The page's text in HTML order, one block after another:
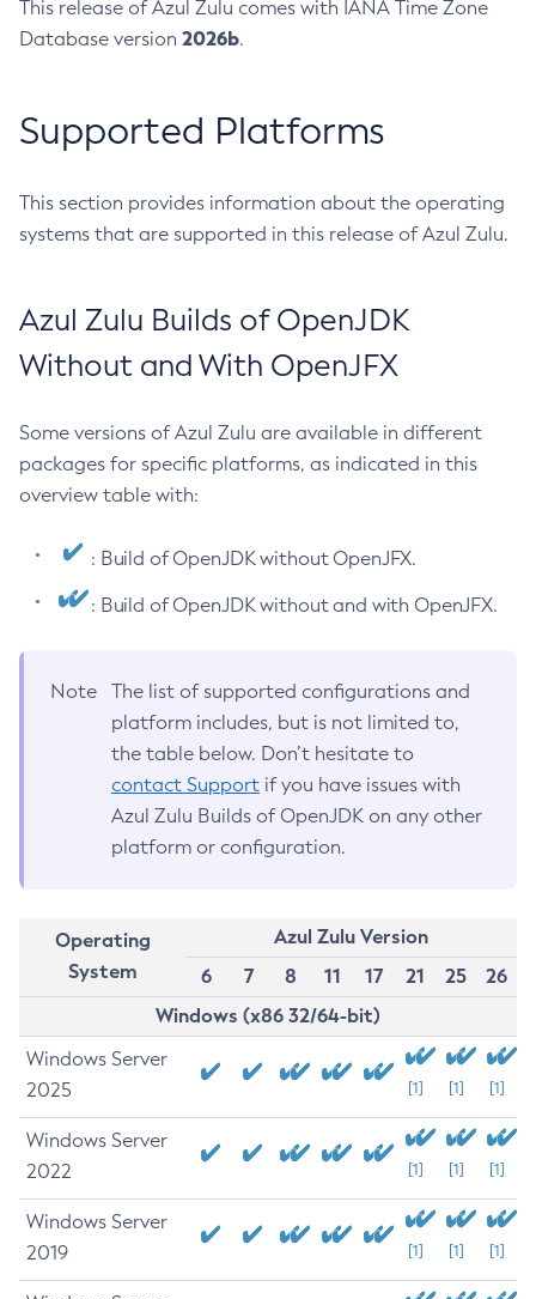
This release of Azul Zulu comes with IANA Time Zone
Database version 2026b.
Supported Platforms
This section provides information about the operating
systems that are supported in this release of Azul Zulu.
Azul Zulu Builds of OpenJDK
Without and With OpenJFX
Some versions of Azul Zulu are available in different
packages for specific platforms, as indicated in this
overview table with:
: Build of OpenJDK without OpenJFX.
: Build of OpenJDK without and with OpenJFX.
Note
The list of supported configurations and
platform includes, but is not limited to,
the table below. Don’t hesitate to
contact Support if you have issues with
Azul Zulu Builds of OpenJDK on any other
platform or configuration.
Operating
System
Azul Zulu Version
6
7 8 11 17 21 25
26
Windows (x86 32/64-bit)
Windows Server
2025
[1] [1] [1]
Windows Server
2022
[1] [1] [1]
Windows Server
2019
[1] [1] [1]